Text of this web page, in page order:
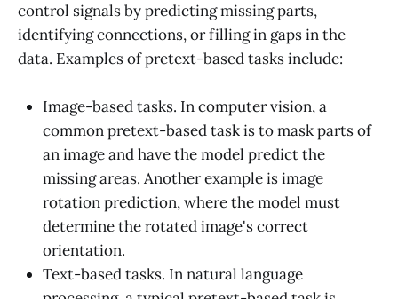
control signals by predicting missing parts,
identifying connections, or filling in gaps in the
data. Examples of pretext-based tasks include:
Image-based tasks. In computer vision, a
common pretext-based task is to mask parts of
an image and have the model predict the
missing areas. Another example is image
rotation prediction, where the model must
determine the rotated image's correct
orientation.
Text-based tasks. In natural language